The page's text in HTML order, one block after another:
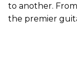
to another.
the premier